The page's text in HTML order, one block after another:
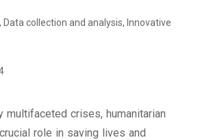
, Data collection and analysis, Innovative
multifaceted crises, humanitarian
role in saving lives and